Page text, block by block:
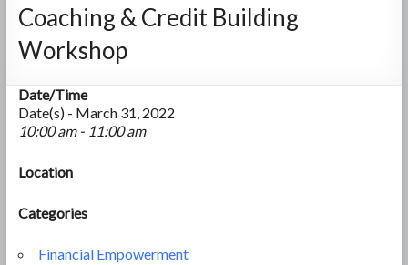
Coaching & Credit Building
Workshop
Date/Time
Date(s) - March 31, 2022
10:00 am - 11:00 am
Location
Categories
Financial Empowerment